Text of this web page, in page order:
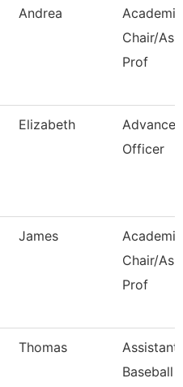
Andrea
Academic
Chair/
Prof
Elizabeth
Officer
James
Academic
Chair/
Prof
Thomas
Assistant
Baseball